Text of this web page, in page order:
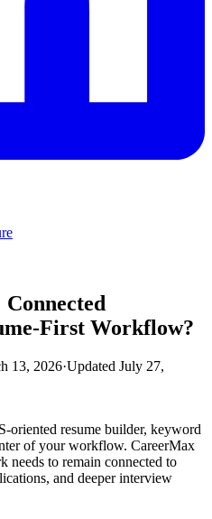
First Workflow?
13, 2026·Updated July 27,
oriented resume builder, keyword
of your workflow. CareerMax
needs to remain connected to
and deeper interview